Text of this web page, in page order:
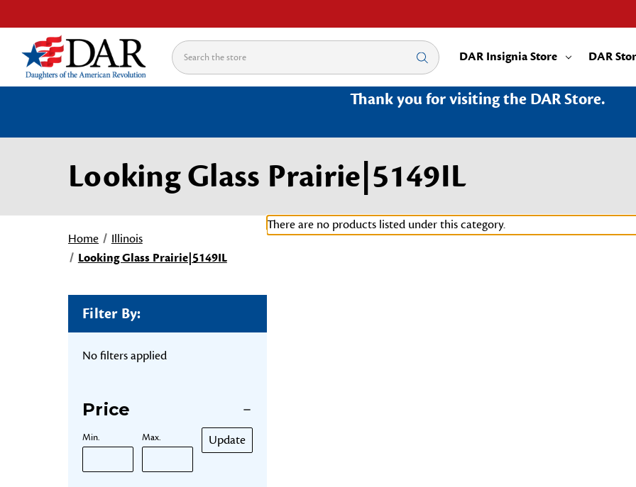
Search DAR Insignia Store DAR
Thank you for visiting the DAR Store.
Looking Glass Prairie|5149IL
Home
Illinois
Looking Glass Prairie|5149IL
Filter By:
No filters applied
Price
Min. Max. Update
There are no products listed under this category.